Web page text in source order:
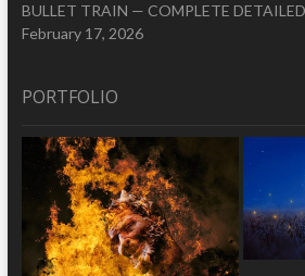
BULLET TRAIN — COMPLETE
February 17, 2026
PORTFOLIO